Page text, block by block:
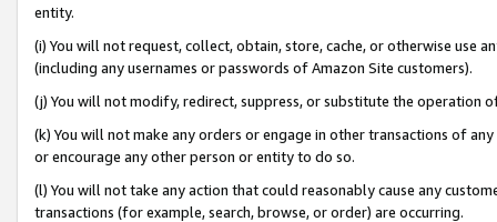
entity.
(i) You will not request, collect, obtain, store, cache, or otherwise use
(including any usernames or passwords of Amazon Site customers).
(j) You will not modify, redirect, suppress, or substitute the operation
(k) You will not make any orders or engage in other transactions of
or encourage any other person or entity to do so.
(l) You will not take any action that could reasonably cause any
transactions (for example, search, browse, or order) are occurring.